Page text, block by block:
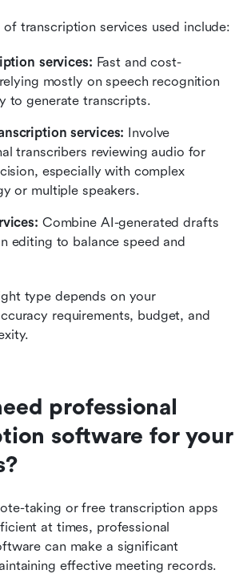
of transcription services used include:
services: Fast and cost-
mostly on speech recognition
to generate transcripts.
services: Involve
transcribers reviewing audio for
especially with complex
or multiple speakers.
Combine AI-generated drafts
editing to balance speed and
type depends on your
requirements, budget, and
professional
software for your
taking or free transcription apps
at times, professional
can make a significant
effective meeting records.